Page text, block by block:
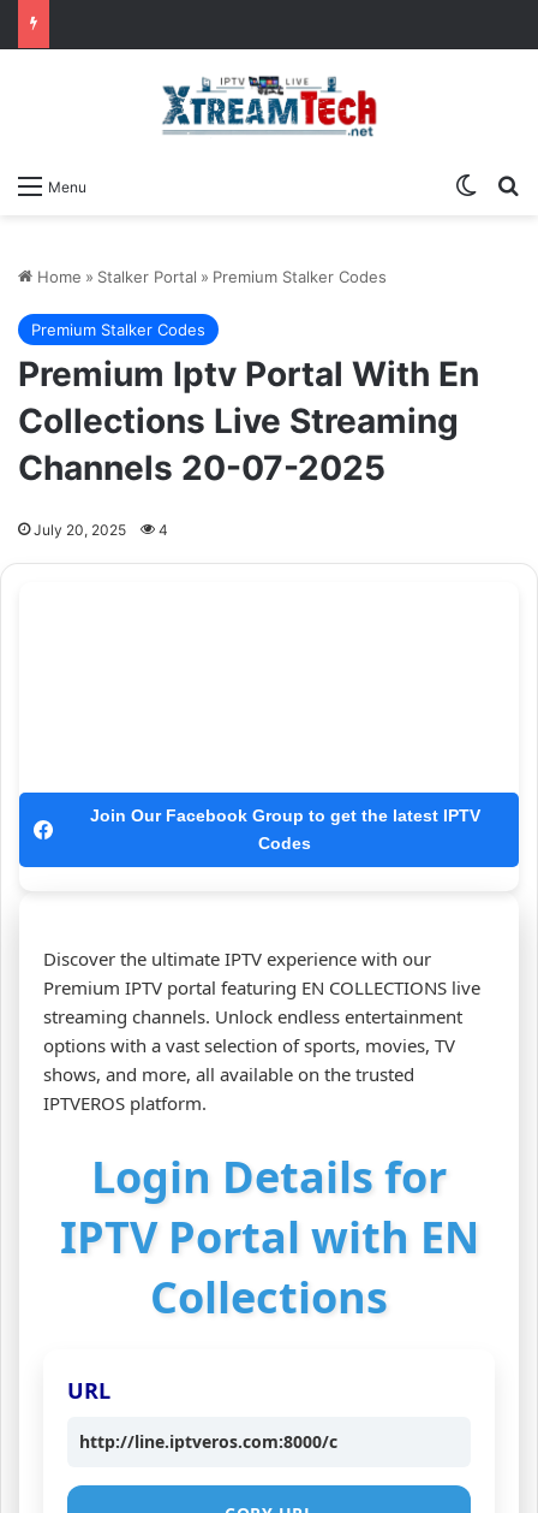
Menu
Home » Stalker Portal » Premium Stalker Codes
Premium Stalker Codes
Premium Iptv Portal With En
Collections Live Streaming
Channels 20-07-2025
July 20, 2025 4
Join Our Facebook Group to get the latest IPTV
Codes
Discover the ultimate IPTV experience with our
Premium IPTV portal featuring EN COLLECTIONS live
streaming channels. Unlock endless entertainment
options with a vast selection of sports, movies, TV
shows, and more, all available on the trusted
IPTVEROS platform.
Login Details for
IPTV Portal with EN
Collections
URL
http://line.iptveros.com:8000/c